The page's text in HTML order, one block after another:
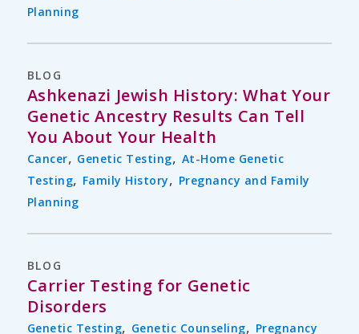
Planning
BLOG
Ashkenazi Jewish History: What Your
Genetic Ancestry Results Can Tell
You About Your Health
Cancer, Genetic Testing, At-Home Genetic
Testing, Family History, Pregnancy and Family
Planning
BLOG
Carrier Testing for Genetic
Disorders
Genetic Testing, Genetic Counseling, Pregnancy